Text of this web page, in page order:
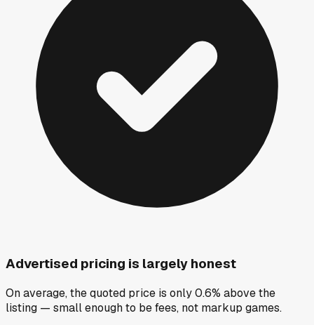
Advertised pricing is largely honest
On average, the quoted price is only 0.6% above the
listing — small enough to be fees, not markup games.